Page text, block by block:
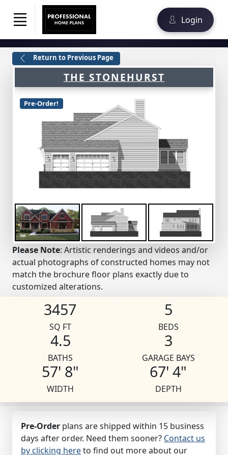
Login
Return to Previous Page
THE STONEHURST
Pre-Order!
Please Note: Artistic renderings and videos and/or
actual photographs of constructed homes may not
match the brochure floor plans exactly due to
customized alterations.
3457
SQ FT
5
BEDS
4.5
BATHS
3
GARAGE BAYS
57' 8"
WIDTH
67' 4"
DEPTH
Pre-Order plans are shipped within 15 business
days after order. Need them sooner? Contact us
by clicking hereto find out more about our